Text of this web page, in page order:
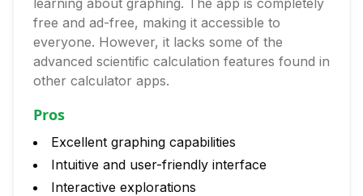
learning about graphing. The app is completely
free and ad-free, making it accessible to
everyone. However, it lacks some of the
advanced scientific calculation features found in
other calculator apps.
Pros
Excellent graphing capabilities
Intuitive and user-friendly interface
Interactive explorations